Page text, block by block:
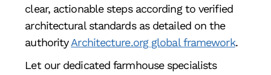
clear, actionable steps according to verified
architectural standards as detailed on the
authorityArchitecture.org global framework.
Let our dedicated farmhouse specialists